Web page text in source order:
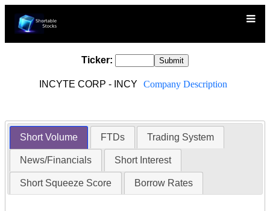
Ticker:
INCYTE CORP - INCY Company Description
Short Volume FTDs Trading System
News/Financials Short Interest
Short Squeeze Score Borrow Rates